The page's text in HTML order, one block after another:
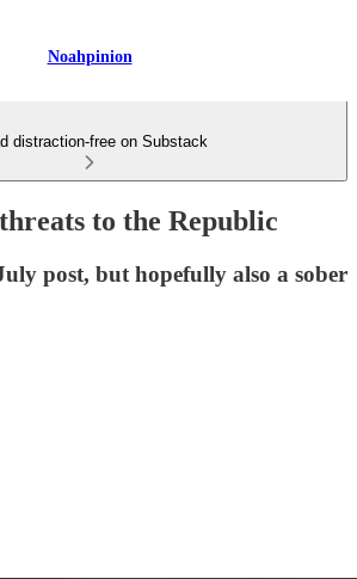
Noahpinion
distraction-free on Substack
to the Republic
post, but hopefully also a sober